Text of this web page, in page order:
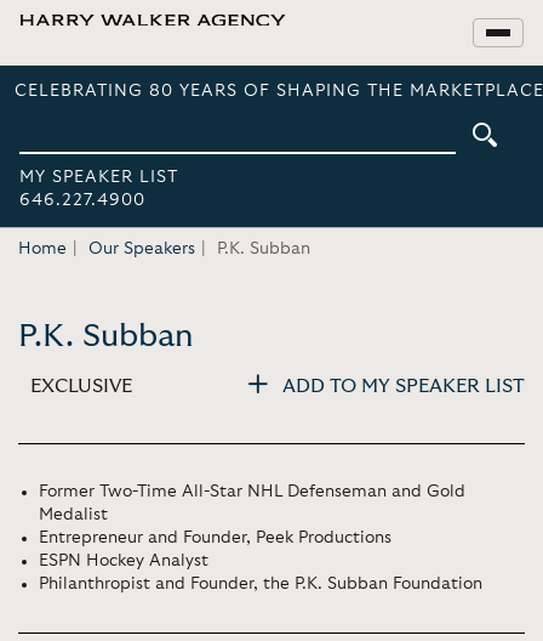
CELEBRATING 80 YEARS OF SHAPING THE
MY SPEAKER LIST
646.227.4900
Home Our Speakers P.K. Subban
P.K. Subban
EXCLUSIVE ADD TO MY SPEAKER LIST
Former Two-Time All-Star NHL Defenseman and Gold
Medalist
Entrepreneur and Founder, Peek Productions
ESPN Hockey Analyst
Philanthropist and Founder, the P.K. Subban Foundation